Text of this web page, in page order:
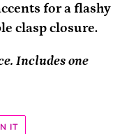
for a flashy
clasp closure.
Includes one
ITPIN